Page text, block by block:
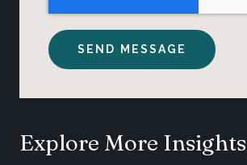
Explore More Insights